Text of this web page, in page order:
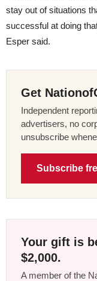
stay out of situations
successful at doing
Esper said.
Get
Independent
advertisers, no
unsubscribe
Subscribe
Your gift is
$2,000.
A member of the